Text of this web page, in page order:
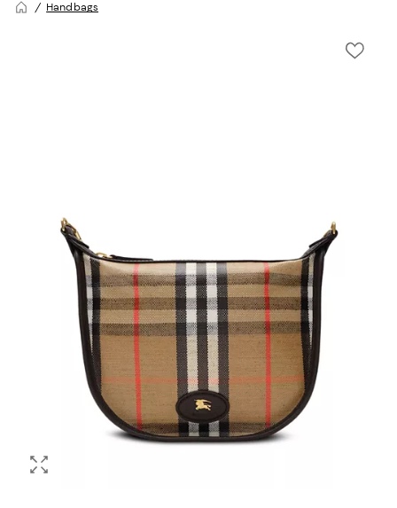
Handbags